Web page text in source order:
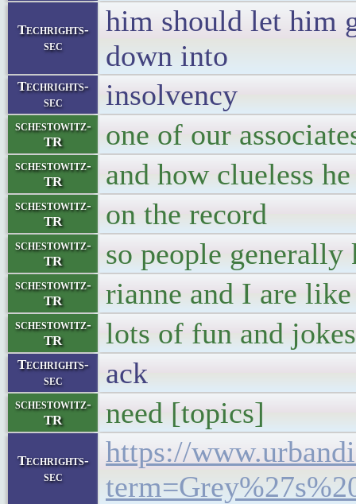
Techrights-
sec
him should let him
down into
Techrights-
sec
insolvency
schestowitz-
TR
one of our
schestowitz-
TR
and how clueless
schestowitz-
TR
on the record
schestowitz-
TR
so people
schestowitz-
TR
rianne and I are
schestowitz-
TR
lots of fun and jokes
Techrights-
sec
ack
schestowitz-
TR
need [topics]
Techrights-
sec
https://